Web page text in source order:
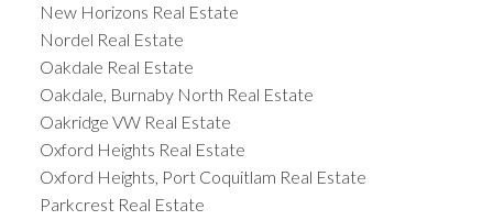
New Horizons Real Estate
Nordel Real Estate
Oakdale Real Estate
Oakdale, Burnaby North Real Estate
Oakridge VW Real Estate
Oxford Heights Real Estate
Oxford Heights, Port Coquitlam Real Estate
Parkcrest Real Estate